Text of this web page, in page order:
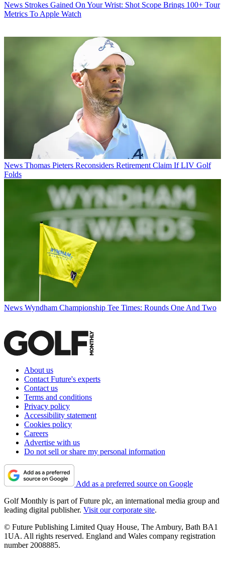
News Strokes Gained On Your Wrist: Shot Scope Brings 100+ Tour
Metrics To Apple Watch
News Thomas Pieters Reconsiders Retirement Claim If LIV Golf
Folds
News Wyndham Championship Tee Times: Rounds One And Two
About us
Contact Future's experts
Contact us
Terms and conditions
Privacy policy
Accessibility statement
Cookies policy
Careers
Advertise with us
Do not sell or share my personal information
Add as a preferred source on Google
Golf Monthly is part of Future plc, an international media group and
leading digital publisher. Visit our corporate site.
© Future Publishing Limited Quay House, The Ambury, Bath BA1
1UA. All rights reserved. England and Wales company registration
number 2008885.